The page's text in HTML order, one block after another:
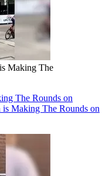
Making The
The Rounds on
Making The Rounds on